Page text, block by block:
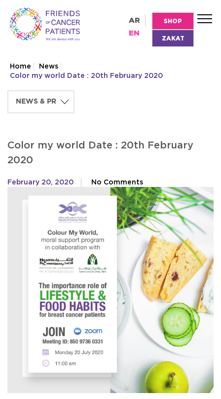
AR
EN
SHOP
ZAKAT
Home
News
Color my world Date : 20th February 2020
Color my world Date : 20th February
2020
February 20, 2020 No Comments